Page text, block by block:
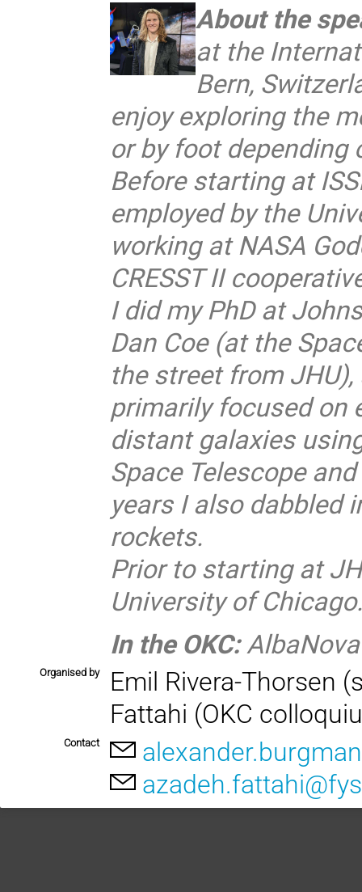
About the
at the
Bern,
enjoy exploring the
or by foot depending
Before starting at
employed by the
working at NASA
CRESST II
I did my PhD at
Dan Coe (at the
the street from
primarily focused on
distant galaxies
Space Telescope
years I also dabbled
rockets.
Prior to starting at
University of
In the OKC:
Organised by
Emil Rivera-Thorsen
Fattahi (OKC
Contact